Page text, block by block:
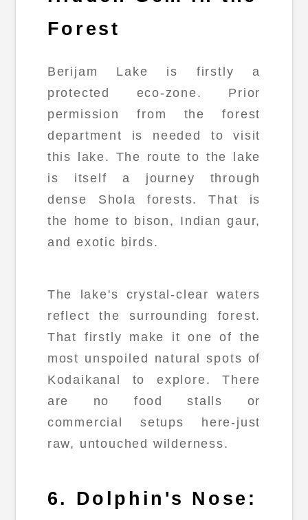
Forest
Berijam Lake is firstly a
protected eco-zone. Prior
permission from the forest
department is needed to visit
this lake. The route to the lake
is itself a journey through
dense Shola forests. That is
the home to bison, Indian gaur,
and exotic birds.
The lake's crystal-clear waters
reflect the surrounding forest.
That firstly make it one of the
most unspoiled natural spots of
Kodaikanal to explore. There
are no food stalls or
commercial setups here-just
raw, untouched wilderness.
6. Dolphin's Nose: